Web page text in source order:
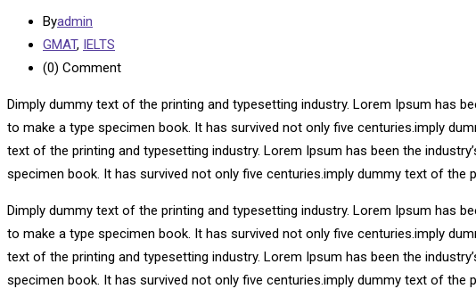
Byadmin
GMAT, IELTS
(0) Comment
Dimply dummy text of the printing and typesetting industry. Lorem Ipsum has
to make a type specimen book. It has survived not only five centuries.imply
text of the printing and typesetting industry. Lorem Ipsum has been the
specimen book. It has survived not only five centuries.imply dummy text of the
Dimply dummy text of the printing and typesetting industry. Lorem Ipsum has
to make a type specimen book. It has survived not only five centuries.imply
text of the printing and typesetting industry. Lorem Ipsum has been the
specimen book. It has survived not only five centuries.imply dummy text of the